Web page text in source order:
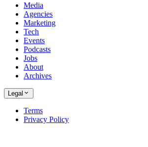
Media
Agencies
Marketing
Tech
Events
Podcasts
Jobs
About
Archives
Legal
Terms
Privacy Policy